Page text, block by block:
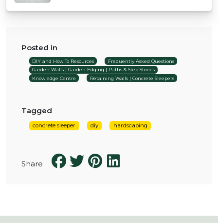
Posted in
DIY and How To Resources
Frequently Asked Questions
Garden Walls | Garden Edging | Paths & Step Stones
Knowledge Centre
Retaining Walls | Concrete Sleepers
Tagged
concrete sleeper diy hardscaping
Share